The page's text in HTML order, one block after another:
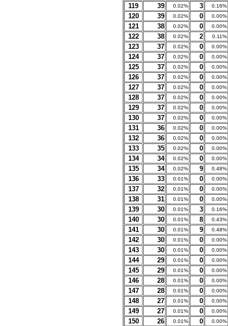
119 39 0.02% 3 0.16%
120 39 0.02% 0 0.00%
121 38 0.02% 0 0.00%
122 38 0.02% 2 0.11%
123 37 0.02% 0 0.00%
124 37 0.02% 0 0.00%
125 37 0.02% 0 0.00%
126 37 0.02% 0 0.00%
127 37 0.02% 0 0.00%
128 37 0.02% 0 0.00%
129 37 0.02% 0 0.00%
130 37 0.02% 0 0.00%
131 36 0.02% 0 0.00%
132 36 0.02% 0 0.00%
133 35 0.02% 0 0.00%
134 34 0.02% 0 0.00%
135 34 0.02% 9 0.48%
136 33 0.01% 0 0.00%
137 32 0.01% 0 0.00%
138 31 0.01% 0 0.00%
139 30 0.01% 3 0.16%
140 30 0.01% 8 0.43%
141 30 0.01% 9 0.48%
142 30 0.01% 0 0.00%
143 30 0.01% 0 0.00%
144 29 0.01% 0 0.00%
145 29 0.01% 0 0.00%
146 28 0.01% 0 0.00%
147 28 0.01% 0 0.00%
148 27 0.01% 0 0.00%
149 27 0.01% 0 0.00%
150 26 0.01% 0 0.00%